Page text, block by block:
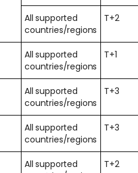
All supported
countries/regions
T+2
All supported
countries/regions
T+1
All supported
countries/regions
T+3
All supported
countries/regions
T+3
All supported
T+2